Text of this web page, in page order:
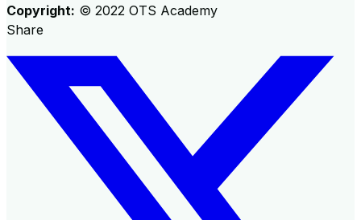
Copyright: © 2022 OTS Academy
Share